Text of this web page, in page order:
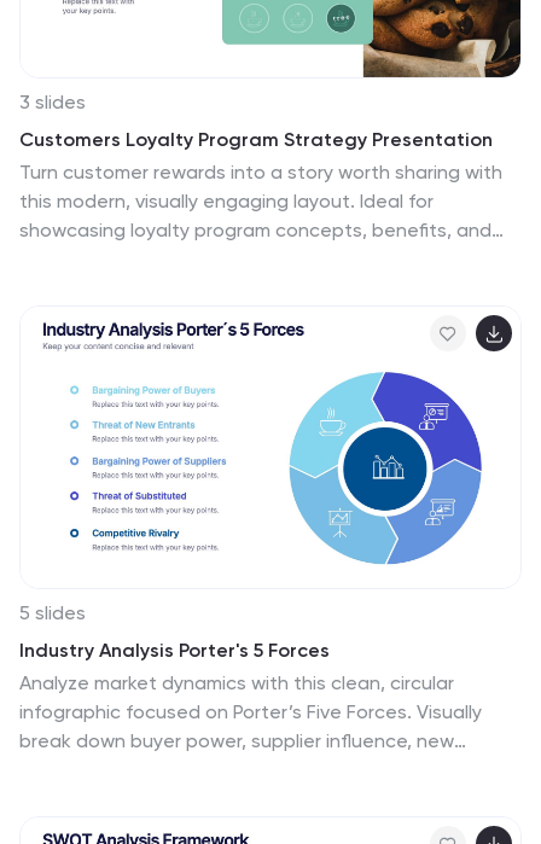
3 slides
Customers Loyalty Program Strategy Presentation
Turn customer rewards into a story worth sharing with
this modern, visually engaging layout. Ideal for
showcasing loyalty program concepts, benefits, and
customizable and compatible with PowerPoint, Keynote,
and Google Slides for effortless presentation design.
5 slides
Industry Analysis Porter's 5 Forces
Analyze market dynamics with this clean, circular
infographic focused on Porter’s Five Forces. Visually
break down buyer power, supplier influence, new
and business analysts. Fully editable in PowerPoint,